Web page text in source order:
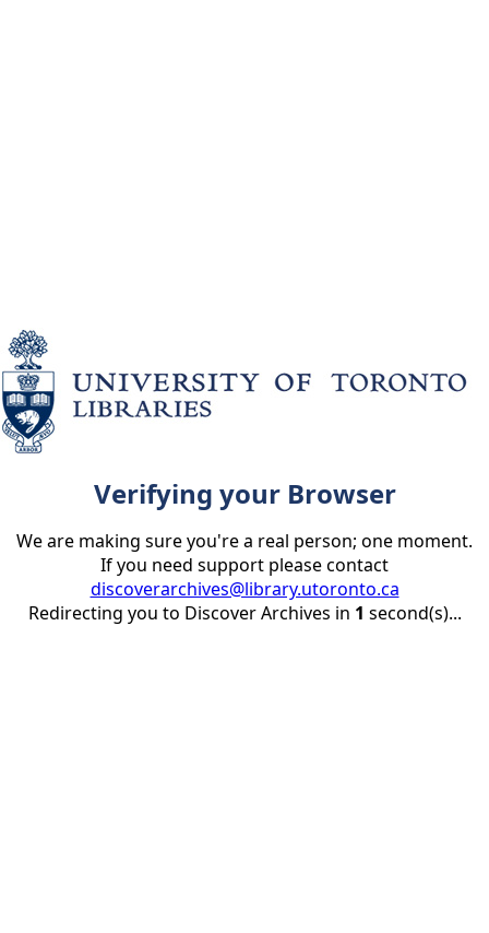
Verifying your Browser
We are making sure you're a real person; one moment.
If you need support please contact
discoverarchives@library.utoronto.ca
Redirecting you to Discover Archives in 1 second(s)...